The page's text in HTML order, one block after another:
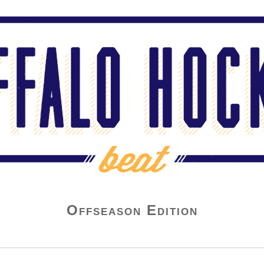
Offseason Edition